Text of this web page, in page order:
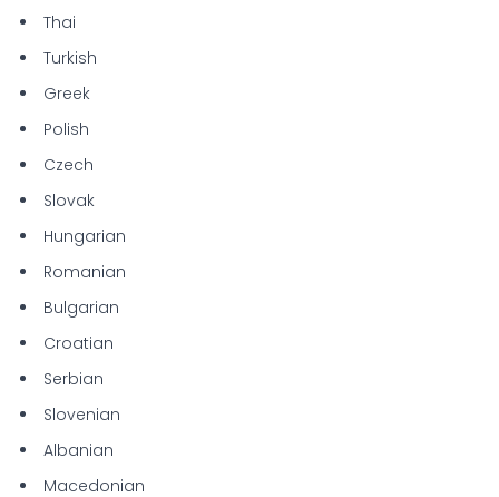
Thai
Turkish
Greek
Polish
Czech
Slovak
Hungarian
Romanian
Bulgarian
Croatian
Serbian
Slovenian
Albanian
Macedonian